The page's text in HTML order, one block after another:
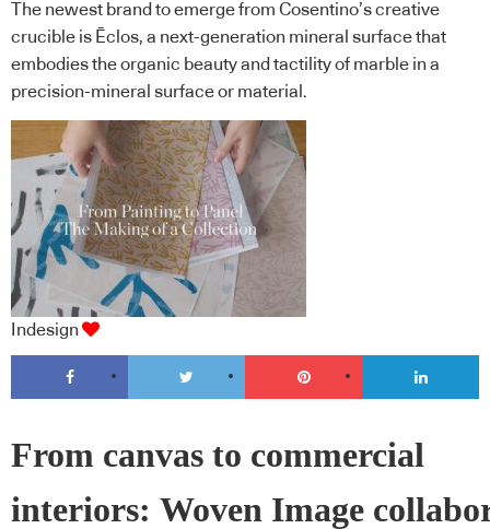
The newest brand to emerge from Cosentino’s creative
crucible is Ēclos, a next-generation mineral surface that
embodies the organic beauty and tactility of marble in a
precision-mineral surface or material.
Indesign
From canvas to commercial
interiors: Woven Image